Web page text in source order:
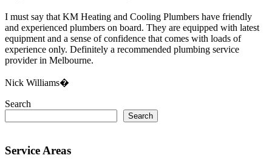
I must say that KM Heating and Cooling Plumbers have friendly
and experienced plumbers on board. They are equipped with latest
equipment and a sense of confidence that comes with loads of
experience only. Definitely a recommended plumbing service
provider in Melbourne.
Nick Williams�
Search
Search
Service Areas